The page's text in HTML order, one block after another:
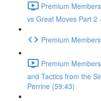
Premium
vs Great Moves Part 2
Premium
Premium
and Tactics from the
Perrine (59:43)